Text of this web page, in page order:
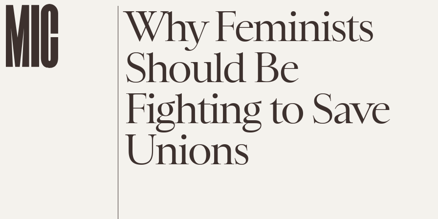
Why Feminists
Should Be
Fighting to Save
Unions